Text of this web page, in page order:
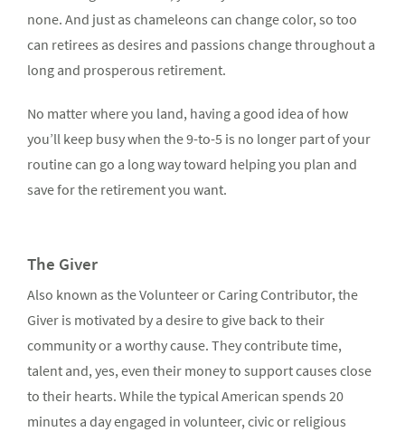
none. And just as chameleons can change color, so too
can retirees as desires and passions change throughout a
long and prosperous retirement.
No matter where you land, having a good idea of how
you’ll keep busy when the 9-to-5 is no longer part of your
routine can go a long way toward helping you plan and
save for the retirement you want.
The Giver
Also known as the Volunteer or Caring Contributor, the
Giver is motivated by a desire to give back to their
community or a worthy cause. They contribute time,
talent and, yes, even their money to support causes close
to their hearts. While the typical American spends 20
minutes a day engaged in volunteer, civic or religious